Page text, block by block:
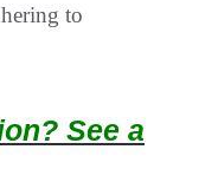
to
See a